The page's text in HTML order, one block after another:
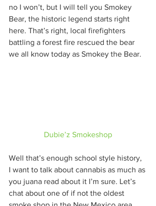
no I won’t, but I will tell you Smokey
Bear, the historic legend starts right
here. That’s right, local firefighters
battling a forest fire rescued the bear
we all know today as Smokey the Bear.
Dubie’z Smokeshop
Well that’s enough school style history,
I want to talk about cannabis as much as
you juana read about it I’m sure. Let’s
chat about one of if not the oldest